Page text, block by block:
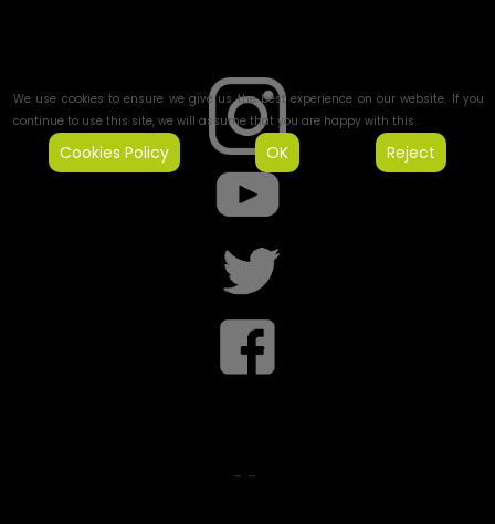
- -
We use cookies to ensure we give us the best experience on our website. If you
continue to use this site, we will assume that you are happy with this.
Cookies Policy OK Reject